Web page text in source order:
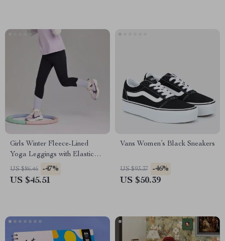
Girls Winter Fleece-Lined
Yoga Leggings with Elastic
Waist
US $86.46 -47%
US $45.51
Vans Women’s Black Sneakers
US $93.37 -46%
US $50.39